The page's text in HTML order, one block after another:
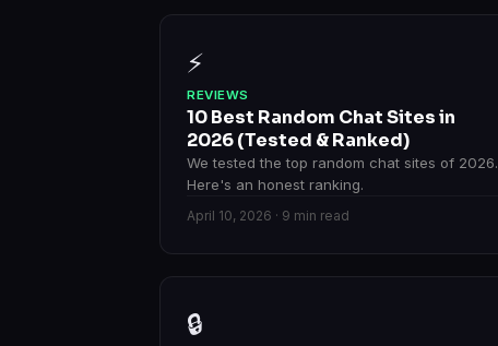
⚡
REVIEWS
10 Best Random Chat Sites in
2026 (Tested & Ranked)
We tested the top random chat sites of 2026.
Here's an honest ranking.
April 10, 2026 · 9 min read
🔒